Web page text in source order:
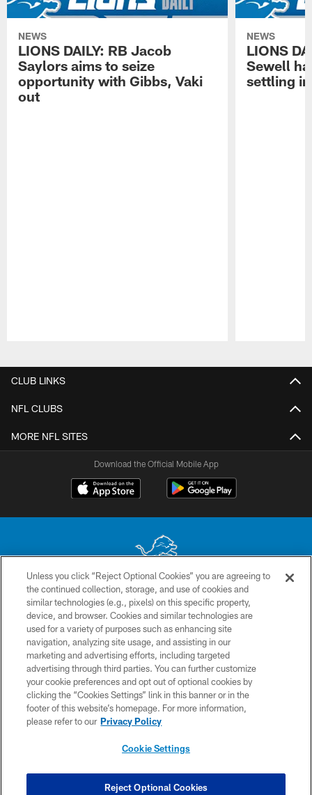
NEWS
LIONS DAILY: RB Jacob
Saylors aims to seize
opportunity with Gibbs, Vaki
out
NEWS
LIONS
Sewell
settling
CLUB LINKS
NFL CLUBS
MORE NFL SITES
Download the Official Mobile App
No portion of this site may be reproduced without the express written
permission of the Detroit Lions. © 2026 Detroit Lions, Ltd.
CONTACT US
PRIVACY POLICY
ACCESSIBILITY
TERMS & CONDITIONS
SITE MAP
COOKIE SETTINGS
Unless you click “Reject Optional Cookies” you are agreeing to
the continued collection, storage, and use of cookies and
similar technologies (e.g., pixels) on this specific property,
device, and browser. Cookies and similar technologies are
used for a variety of purposes such as enhancing site
navigation, analyzing site usage, and assisting in our
marketing and advertising efforts, including targeted
advertising through third parties. You can further customize
your cookie preferences and opt out of optional cookies by
clicking the “Cookies Settings” link in this banner or in the
footer of this website’s homepage. For more information,
please refer to our Privacy Policy
Cookie Settings
Reject Optional Cookies